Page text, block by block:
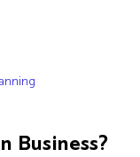
Business?